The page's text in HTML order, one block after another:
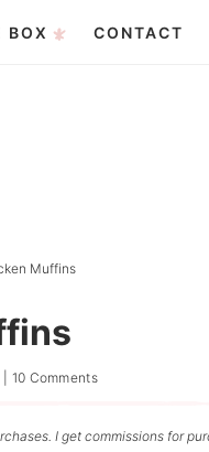
BOX CONTACT
Muffins
10 Comments
I get commissions for